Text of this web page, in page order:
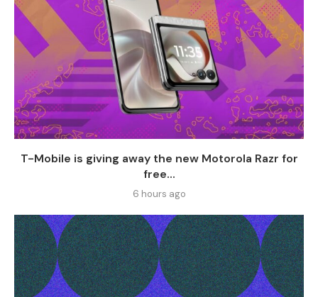
T-Mobile is giving away the new Motorola Razr for
free...
6 hours ago